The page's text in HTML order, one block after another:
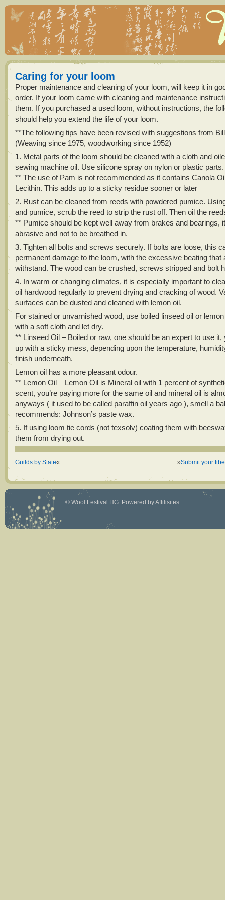
Caring for your loom
Proper maintenance and cleaning of your loom, will keep it in
order. If your loom came with cleaning and maintenance
them. If you purchased a used loom, without instructions, the
should help you extend the life of your loom.
**The following tips have been revised with suggestions from
(Weaving since 1975, woodworking since 1952)
1. Metal parts of the loom should be cleaned with a cloth and
sewing machine oil. Use silicone spray on nylon or plastic parts.
** The use of Pam is not recommended as it contains Canola
Lecithin. This adds up to a sticky residue sooner or later
2. Rust can be cleaned from reeds with powdered pumice.
and pumice, scrub the reed to strip the rust off. Then oil the
** Pumice should be kept well away from brakes and bearings,
abrasive and not to be breathed in.
3. Tighten all bolts and screws securely. If bolts are loose, this
permanent damage to the loom, with the excessive beating that
withstand. The wood can be crushed, screws stripped and bolt
4. In warm or changing climates, it is especially important to
oil hardwood regularly to prevent drying and cracking of wood.
surfaces can be dusted and cleaned with lemon oil.
For stained or unvarnished wood, use boiled linseed oil or
with a soft cloth and let dry.
** Linseed Oil – Boiled or raw, one should be an expert to use it,
up with a sticky mess, depending upon the temperature,
finish underneath.
Lemon oil has a more pleasant odour.
** Lemon Oil – Lemon Oil is Mineral oil with 1 percent of
scent, you’re paying more for the same oil and mineral oil is
anyways ( it used to be called paraffin oil years ago ), smell a
recommends: Johnson’s paste wax.
5. If using loom tie cords (not texsolv) coating them with
them from drying out.
Guilds by State« »Submit your
© Wool Festival HG. Powered byAffilisites.